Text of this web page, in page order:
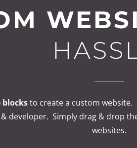
blocksto create a custom website.
developer. Simply drag & drop
websites.